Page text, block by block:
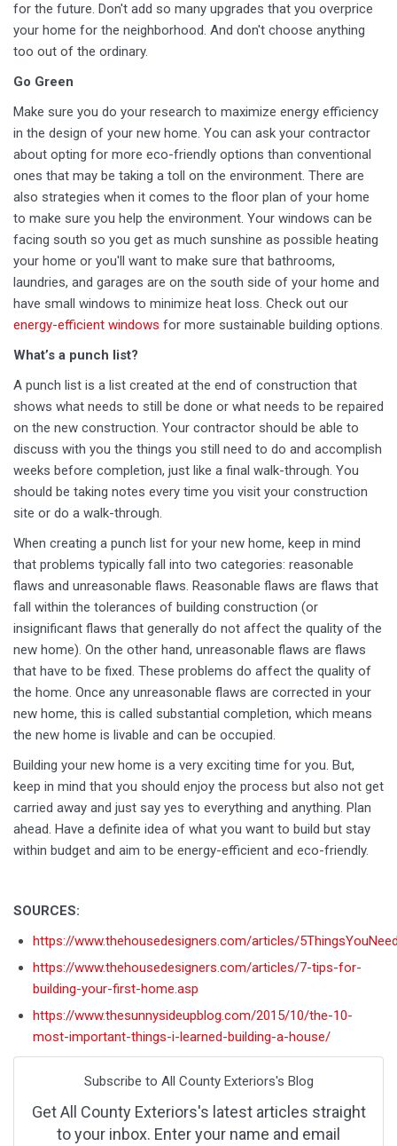
for the future. Don't add so many upgrades that you overprice
your home for the neighborhood. And don't choose anything
too out of the ordinary.
Go Green
Make sure you do your research to maximize energy efficiency
in the design of your new home. You can ask your contractor
about opting for more eco-friendly options than conventional
ones that may be taking a toll on the environment. There are
also strategies when it comes to the floor plan of your home
to make sure you help the environment. Your windows can be
facing south so you get as much sunshine as possible heating
your home or you'll want to make sure that bathrooms,
laundries, and garages are on the south side of your home and
have small windows to minimize heat loss. Check out our
energy-efficient windows for more sustainable building options.
What’s a punch list?
A punch list is a list created at the end of construction that
shows what needs to still be done or what needs to be repaired
on the new construction. Your contractor should be able to
discuss with you the things you still need to do and accomplish
weeks before completion, just like a final walk-through. You
should be taking notes every time you visit your construction
site or do a walk-through.
When creating a punch list for your new home, keep in mind
that problems typically fall into two categories: reasonable
flaws and unreasonable flaws. Reasonable flaws are flaws that
fall within the tolerances of building construction (or
insignificant flaws that generally do not affect the quality of the
new home). On the other hand, unreasonable flaws are flaws
that have to be fixed. These problems do affect the quality of
the home. Once any unreasonable flaws are corrected in your
new home, this is called substantial completion, which means
the new home is livable and can be occupied.
Building your new home is a very exciting time for you. But,
keep in mind that you should enjoy the process but also not get
carried away and just say yes to everything and anything. Plan
ahead. Have a definite idea of what you want to build but stay
within budget and aim to be energy-efficient and eco-friendly.
SOURCES:
https://www.thehousedesigners.com/articles/
https://www.thehousedesigners.com/articles/7-tips-for-
building-your-first-home.asp
https://www.thesunnysideupblog.com/2015/10/the-10-
most-important-things-i-learned-building-a-house/
Subscribe to All County Exteriors's Blog
Get All County Exteriors's latest articles straight
to your inbox. Enter your name and email